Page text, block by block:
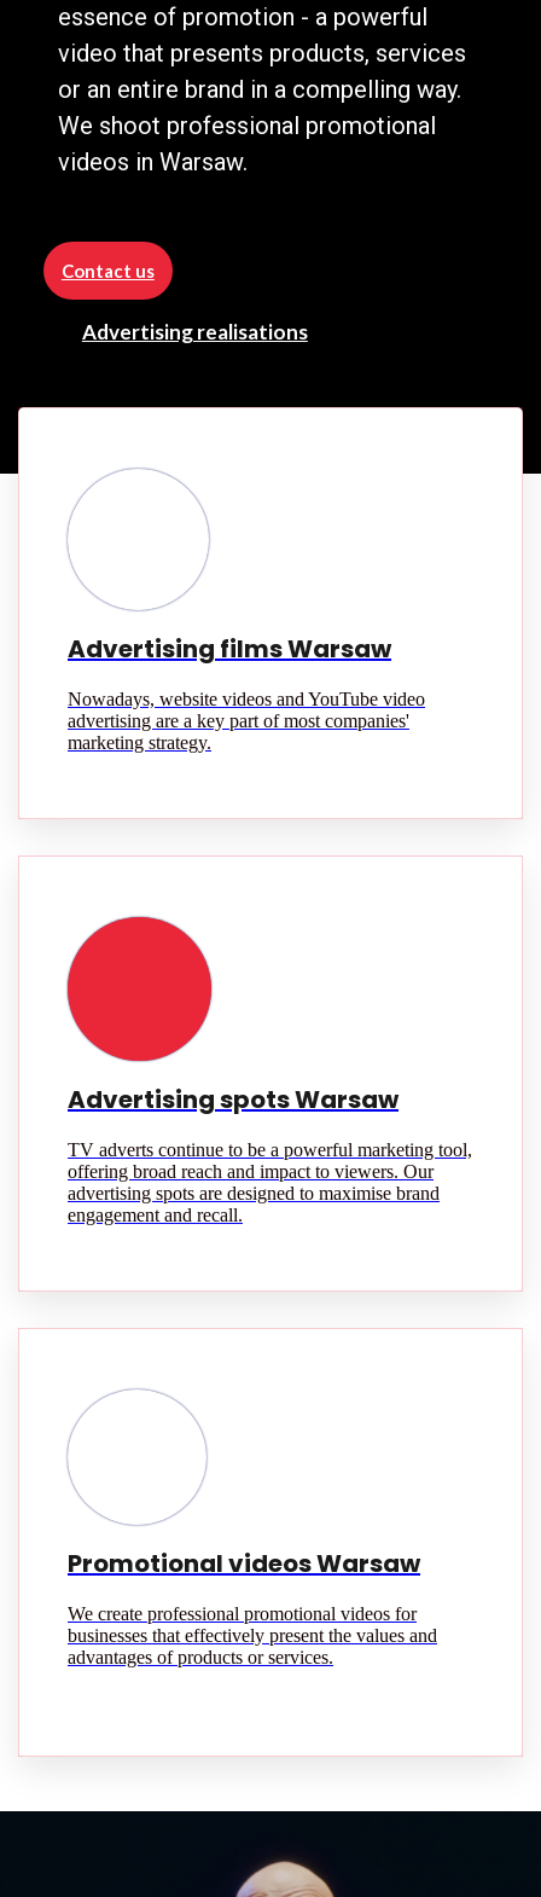
essence of promotion - a powerful
video that presents products, services
or an entire brand in a compelling way.
We shoot professional promotional
videos in Warsaw.
Contact us
Advertising realisations
Advertising films Warsaw
Nowadays, website videos and YouTube video
advertising are a key part of most companies'
marketing strategy.
Advertising spots Warsaw
TV adverts continue to be a powerful marketing tool,
offering broad reach and impact to viewers. Our
advertising spots are designed to maximise brand
engagement and recall.
Promotional videos Warsaw
We create professional promotional videos for
businesses that effectively present the values and
advantages of products or services.